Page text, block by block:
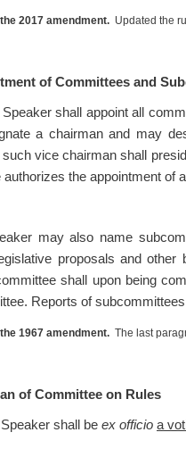
2017 amendment. Updated the
of Committees and
Speaker shall appoint all
a chairman and may
vice chairman shall
authorizes the appointment of
may also name
proposals and
shall upon being
Reports of
1967 amendment. The last
of Committee on Rules
shall be ex officio a